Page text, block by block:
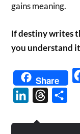
gains meaning.
If destiny writes
you understand
Share
LinkedInThreads